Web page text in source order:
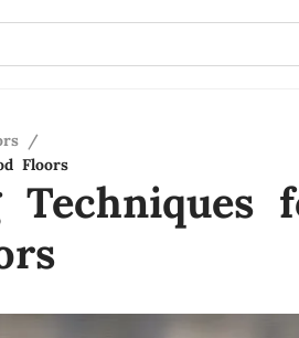
/
Floors
Techniques